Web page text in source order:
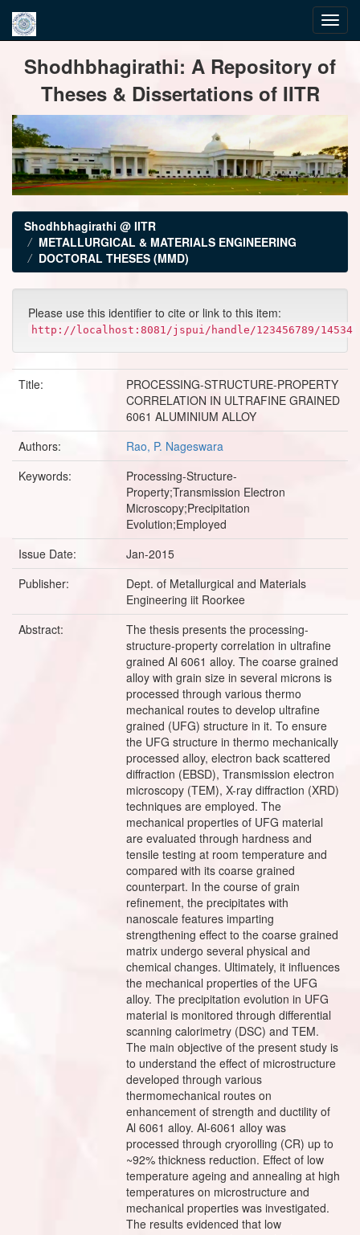
navigationShodhbhagirathi: A Repository of
Theses & Dissertations of IITR
Shodhbhagirathi @ IITR
METALLURGICAL & MATERIALS ENGINEERING
DOCTORAL THESES (MMD)
Please use this identifier to cite or link to this item:
http://localhost:8081/jspui/handle/123456789/14534
Title:
PROCESSING-STRUCTURE-PROPERTY
CORRELATION IN ULTRAFINE GRAINED
6061 ALUMINIUM ALLOY
Authors:
Rao, P. Nageswara
Keywords:
Processing-Structure-
Property;Transmission Electron
Microscopy;Precipitation
Evolution;Employed
Issue Date:
Jan-2015
Publisher:
Dept. of Metallurgical and Materials
Engineering iit Roorkee
Abstract:
The thesis presents the processing-
structure-property correlation in ultrafine
grained Al 6061 alloy. The coarse grained
alloy with grain size in several microns is
processed through various thermo
mechanical routes to develop ultrafine
grained (UFG) structure in it. To ensure
the UFG structure in thermo mechanically
processed alloy, electron back scattered
diffraction (EBSD), Transmission electron
microscopy (TEM), X-ray diffraction (XRD)
techniques are employed. The
mechanical properties of UFG material
are evaluated through hardness and
tensile testing at room temperature and
compared with its coarse grained
counterpart. In the course of grain
refinement, the precipitates with
nanoscale features imparting
strengthening effect to the coarse grained
matrix undergo several physical and
chemical changes. Ultimately, it influences
the mechanical properties of the UFG
alloy. The precipitation evolution in UFG
material is monitored through differential
scanning calorimetry (DSC) and TEM.
The main objective of the present study is
to understand the effect of microstructure
developed through various
thermomechanical routes on
enhancement of strength and ductility of
Al 6061 alloy. Al-6061 alloy was
processed through cryorolling (CR) up to
~92% thickness reduction. Effect of low
temperature ageing and annealing at high
temperatures on microstructure and
mechanical properties was investigated.
The results evidenced that low